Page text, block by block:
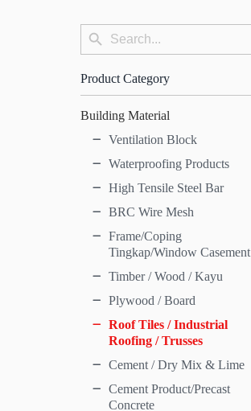
Search
for:
Search
Product Category
Building Material
Ventilation Block
Waterproofing Products
High Tensile Steel Bar
BRC Wire Mesh
Frame/Coping
Tingkap/Window Casement
Timber / Wood / Kayu
Plywood / Board
Roof Tiles / Industrial
Roofing / Trusses
Cement / Dry Mix & Lime
Cement Product/Precast
Concrete